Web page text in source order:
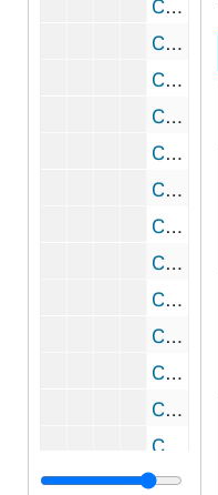
CCRM 17/80: Our Lady of Mt Carmel, 2004
CCRM 17/81: Our Lady of Mt Carmel, 2005
CCRM 17/82: Our Lady of Mt Carmel, 2006
CCRM 17/83: Our Lady of Mt Carmel, 2007
CCRM 17/84: Teresa / Therese, 2001
CCRM 17/85: Teresa / Therese, 2002
CCRM 17/86: Teresa / Therese, 2003
CCRM 17/87: Teresa / Therese, 2006-2007
CCRM 17/88: Liturgy of Thanksgiving
CCRM 17/89: Liturgy of Appreciation, 2003 August 9
CCRM 17/90: Christmas, 2000
CCRM 17/91: Christmas, 2001
CCRM 17/92: Christmas, 2002
CCRM 17/93: Christmas, 2003